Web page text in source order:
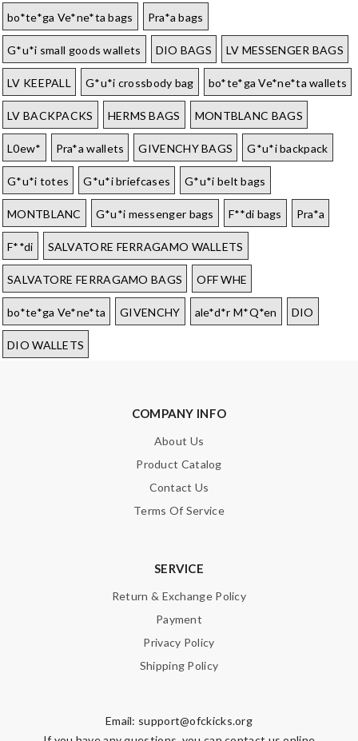
bo*te*ga Ve*ne*ta bags Pra*a bags
G*u*i small goods wallets DIO BAGS LV MESSENGER BAGS
LV KEEPALL G*u*i crossbody bag bo*te*ga Ve*ne*ta wallets
LV BACKPACKS HERMS BAGS MONTBLANC BAGS
L0ew* Pra*a wallets GIVENCHY BAGS G*u*i backpack
G*u*i totes G*u*i briefcases G*u*i belt bags
MONTBLANC G*u*i messenger bags F**di bags Pra*a
F**di SALVATORE FERRAGAMO WALLETS
SALVATORE FERRAGAMO BAGS OFF WHE
bo*te*ga Ve*ne*ta GIVENCHY ale*d*r M*Q*en DIO
DIO WALLETS
COMPANY INFO
About Us
Product Catalog
Contact Us
Terms Of Service
SERVICE
Return & Exchange Policy
Payment
Privacy Policy
Shipping Policy
Email: support@ofckicks.org